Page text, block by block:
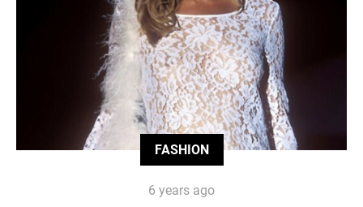
FASHION
6 years ago